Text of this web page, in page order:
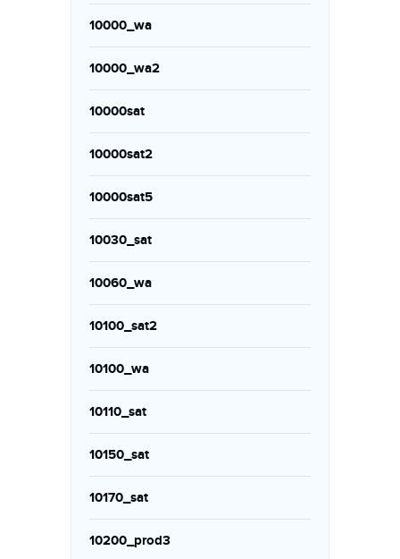
10000_wa
10000_wa2
10000sat
10000sat2
10000sat5
10030_sat
10060_wa
10100_sat2
10100_wa
10110_sat
10150_sat
10170_sat
10200_prod3